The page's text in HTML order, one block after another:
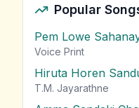
Popular
Pem Lowe
Voice Print
Hiruta Horen
T.M. Jayarathne